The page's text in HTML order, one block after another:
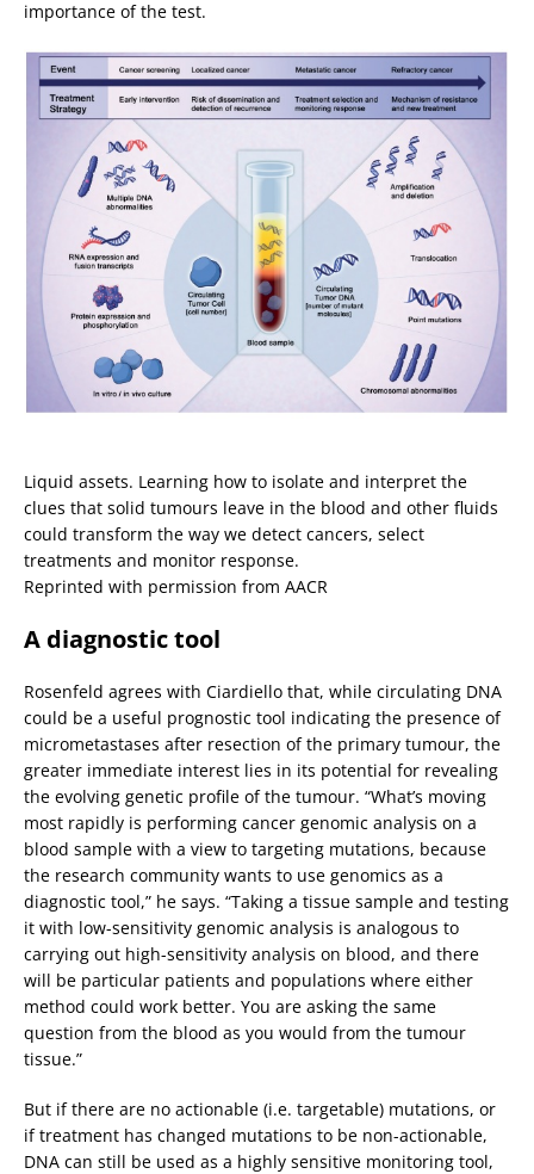
importance of the test.
Liquid assets. Learning how to isolate and interpret the
clues that solid tumours leave in the blood and other fluids
could transform the way we detect cancers, select
treatments and monitor response.
Reprinted with permission from AACR
A diagnostic tool
Rosenfeld agrees with Ciardiello that, while circulating DNA
could be a useful prognostic tool indicating the presence of
micrometastases after resection of the primary tumour, the
greater immediate interest lies in its potential for revealing
the evolving genetic profile of the tumour. “What’s moving
most rapidly is performing cancer genomic analysis on a
blood sample with a view to targeting mutations, because
the research community wants to use genomics as a
diagnostic tool,” he says. “Taking a tissue sample and testing
it with low-sensitivity genomic analysis is analogous to
carrying out high-sensitivity analysis on blood, and there
will be particular patients and populations where either
method could work better. You are asking the same
question from the blood as you would from the tumour
tissue.”
But if there are no actionable (i.e. targetable) mutations, or
if treatment has changed mutations to be non-actionable,
DNA can still be used as a highly sensitive monitoring tool,